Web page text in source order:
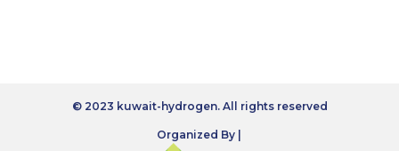
© 2023 kuwait-hydrogen. All rights reserved
Organized By |